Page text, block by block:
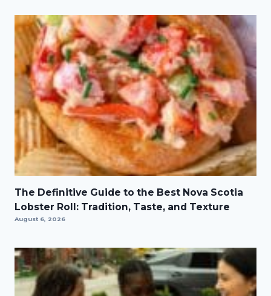
The Definitive Guide to the Best Nova Scotia
Lobster Roll: Tradition, Taste, and Texture
August 6, 2026